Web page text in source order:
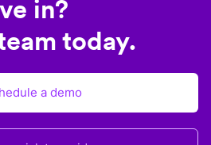
in?
today.
a demo